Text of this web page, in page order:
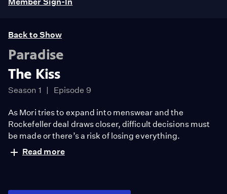
Back to Show
Paradise
The Kiss
Season 1 Episode 9
As Mori tries to expand into menswear and the
Rockefeller deal draws closer, difficult decisions must
be made or there’s a risk of losing everything.
Read more